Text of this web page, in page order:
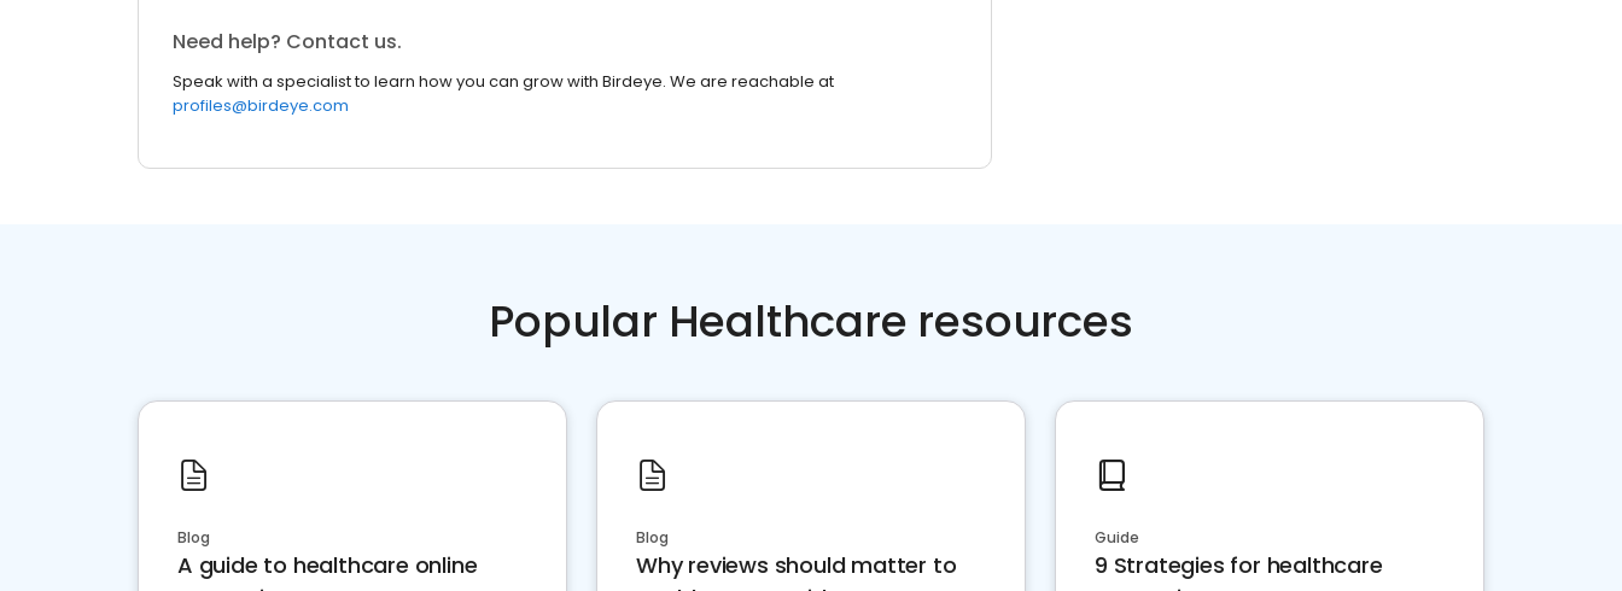
Need help? Contact us.
Speak with a specialist to learn how you can grow with Birdeye. We are reachable at
profiles@birdeye.com
Popular Healthcare resources
Blog
A guide to healthcare online
Blog
Why reviews should matter to
Guide
9 Strategies for healthcare